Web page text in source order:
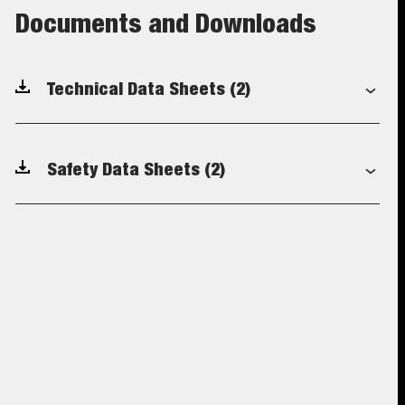
Documents and Downloads
Technical Data Sheets (2)
Safety Data Sheets (2)